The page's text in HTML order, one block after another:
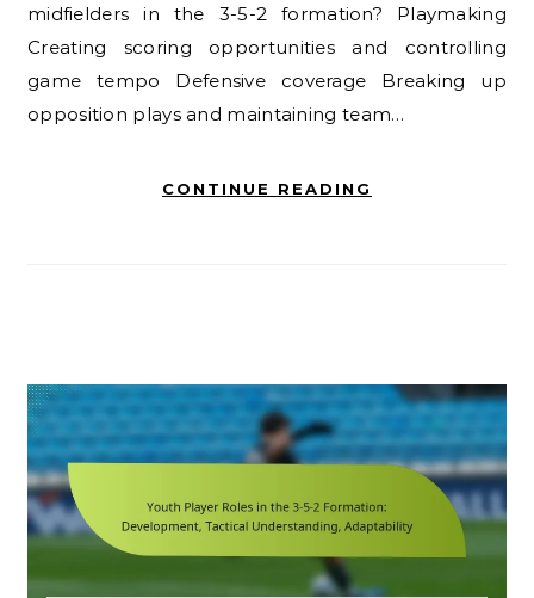
midfielders in the 3-5-2 formation? Playmaking
Creating scoring opportunities and controlling
game tempo Defensive coverage Breaking up
opposition plays and maintaining team…
CONTINUE READING